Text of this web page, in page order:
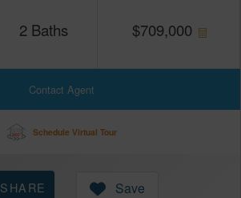
2 Baths $709,000
Contact Agent
Schedule Virtual Tour
SHARE Save